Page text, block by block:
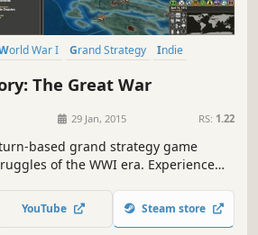
World War I Grand Strategy
Indie
Strategy
The Great War
29 Jan, 2015 RS: 1.22
based grand strategy game
of the WWI era. Experience
the period as the modern world of
replaces an age of kings with a
YouTube Steam store